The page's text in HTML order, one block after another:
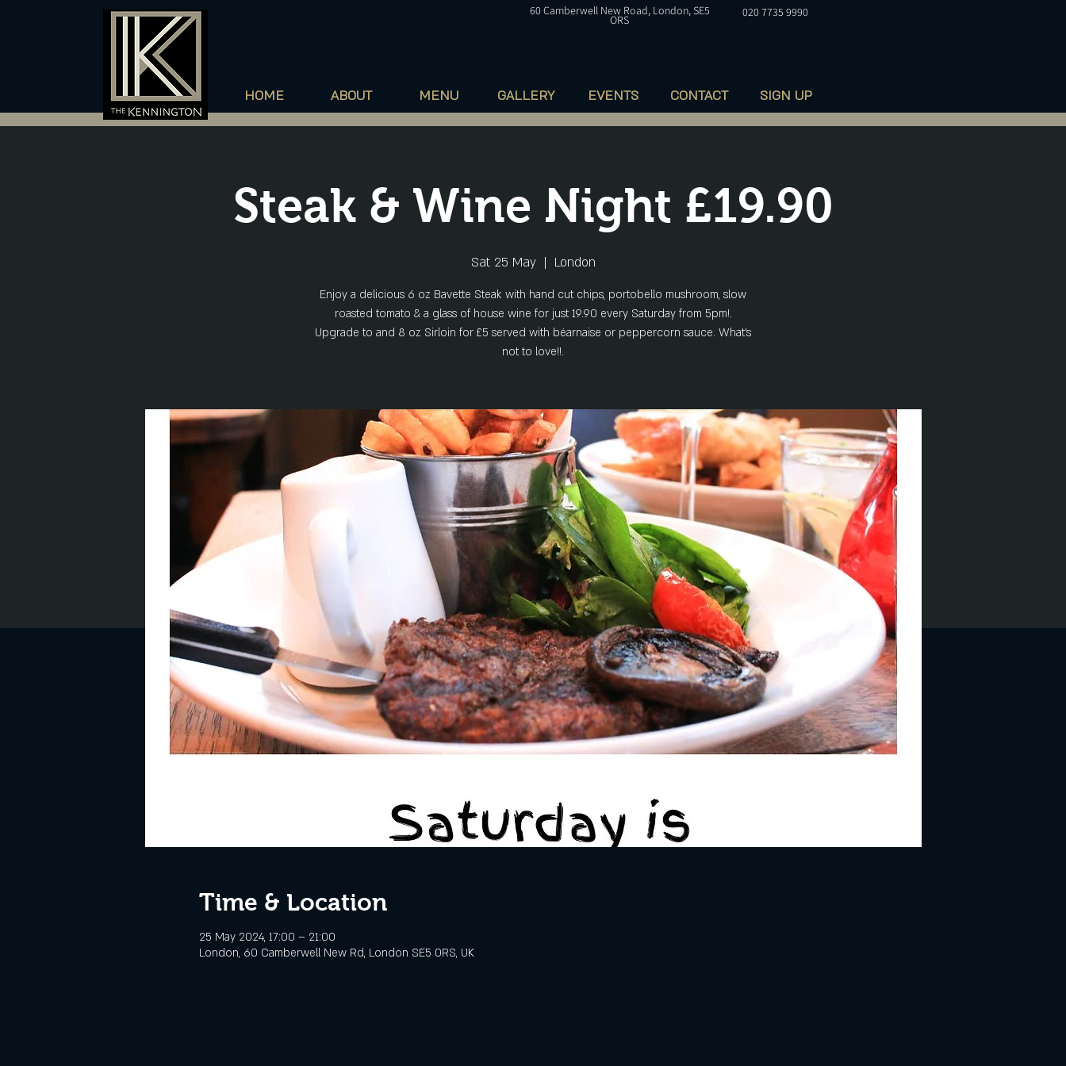
HOME ABOUT MENU GALLERY EVENTS CONTACT SIGN UP
60 Camberwell New Road, London, SE5
ORS
020 7735 9990
Steak & Wine Night £19.90
Sat 25 May
  |
London
Enjoy a delicious 6 oz Bavette Steak with hand cut chips, portobello mushroom, slow
roasted tomato & a glass of house wine for just 19.90 every Saturday from 5pm!.
Upgrade to and 8 oz Sirloin for £5 served with béarnaise or peppercorn sauce. What's
not to love!!.
Time & Location
25 May 2024, 17:00 – 21:00
London, 60 Camberwell New Rd, London SE5 0RS, UK